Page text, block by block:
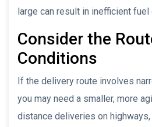
large can result in inefficient fuel
Consider the
Conditions
If the delivery route involves
you may need a smaller, more
distance deliveries on